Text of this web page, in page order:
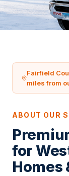
Fairfield
miles from
ABOUT OUR
for
Homes